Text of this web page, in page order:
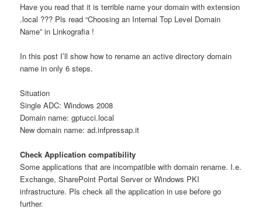
Have you read that it is terrible name your domain with extension
.local ??? Pls read “Choosing an Internal Top Level Domain
Name” in Linkografia !
In this post I’ll show how to rename an active directory domain
name in only 6 steps.
Situation
Single ADC: Windows 2008
Domain name: gptucci.local
New domain name: ad.infpressap.it
Check Application compatibility
Some applications that are incompatible with domain rename. I.e.
Exchange, SharePoint Portal Server or Windows PKI
infrastructure. Pls check all the application in use before go
further.